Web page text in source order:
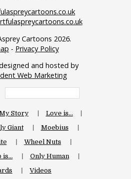
Cartoons 2026.
- Privacy Policy
and hosted by
Web Marketing
Story
Love is…
Giant
Moebius
Wheel Nuts
is…
Only Human
Videos